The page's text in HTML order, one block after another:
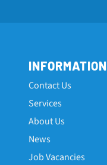
INFORMATION
Contact Us
Services
About Us
News
Job Vacancies